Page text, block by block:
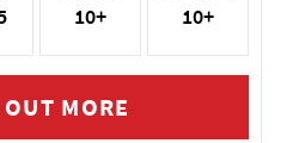
10+ 10+
MORE